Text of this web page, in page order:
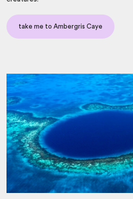
take me to Ambergris Caye